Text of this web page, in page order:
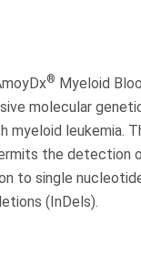
® Myeloid
molecular
myeloid leukemia.
the detection
to single
(InDels).